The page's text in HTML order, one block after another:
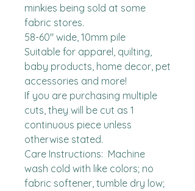
minkies being sold at some
fabric stores.
58-60" wide, 10mm pile
Suitable for apparel, quilting,
baby products, home decor, pet
accessories and more!
If you are purchasing multiple
cuts, they will be cut as 1
continuous piece unless
otherwise stated.
Care Instructions:  Machine
wash cold with like colors; no
fabric softener, tumble dry low;